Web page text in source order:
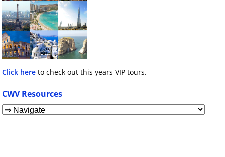
Click here to check out this years VIP tours.
CWV Resources